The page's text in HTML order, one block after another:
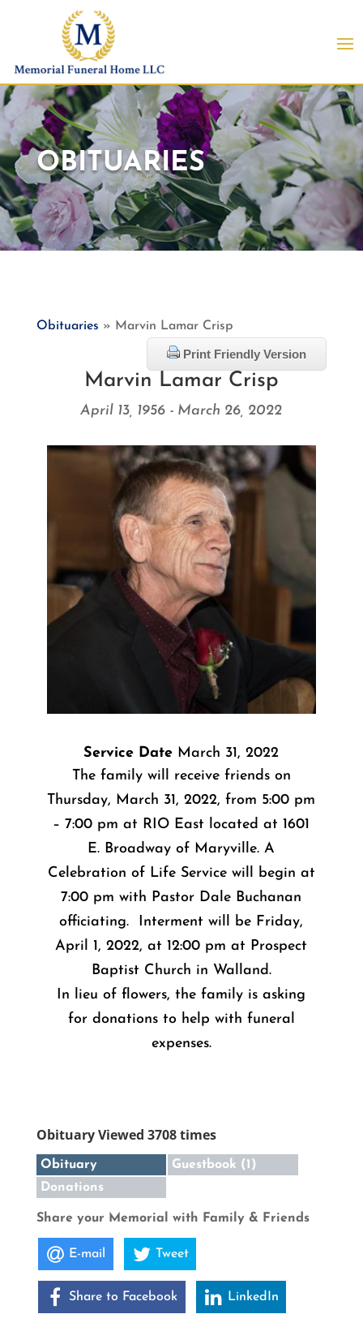
OBITUARIES
Obituaries » Marvin Lamar Crisp
Print Friendly Version
Marvin Lamar Crisp
April 13, 1956 - March 26, 2022
Service Date March 31, 2022
The family will receive friends on
Thursday, March 31, 2022, from 5:00 pm
– 7:00 pm at RIO East located at 1601
E. Broadway of Maryville. A
Celebration of Life Service will begin at
7:00 pm with Pastor Dale Buchanan
officiating. Interment will be Friday,
April 1, 2022, at 12:00 pm at Prospect
Baptist Church in Walland.
In lieu of flowers, the family is asking
for donations to help with funeral
expenses.
Obituary Viewed 3708 times
Obituary
Guestbook (1)
Donations
Share your Memorial with Family & Friends
E-mail Tweet
Share to Facebook LinkedIn